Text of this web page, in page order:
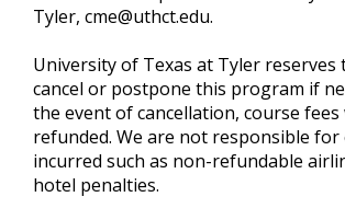
Tyler, cme@uthct.edu.
University of Texas at Tyler
cancel or postpone this program if
the event of cancellation, course
refunded. We are not responsible
incurred such as non-refundable
hotel penalties.